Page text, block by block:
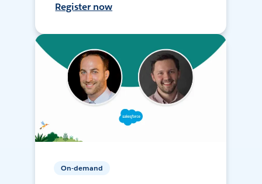
Register now
On-demand